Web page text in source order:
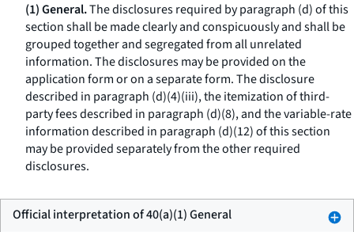
(1) General.The disclosures required by paragraph (d) of this
section shall be made clearly and conspicuously and shall be
grouped together and segregated from all unrelated
information. The disclosures may be provided on the
application form or on a separate form. The disclosure
described in paragraph (d)(4)(iii), the itemization of third-
party fees described in paragraph (d)(8), and the variable-rate
information described in paragraph (d)(12) of this section
may be provided separately from the other required
disclosures.
Official interpretation of 40(a)(1) General